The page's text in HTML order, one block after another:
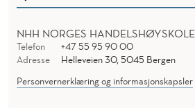
NHH NORGES HANDELSHØYSKOLE
Telefon
+47 55 95 90 00
Adresse
Helleveien 30, 5045 Bergen
Personvernerklæring og informasjonskapsler